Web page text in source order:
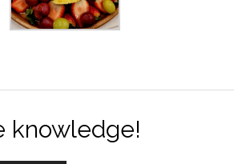
knowledge!